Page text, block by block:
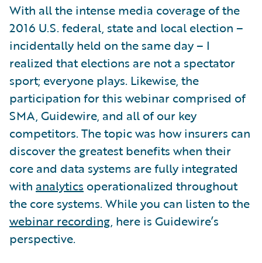
With all the intense media coverage of the
2016 U.S. federal, state and local election –
incidentally held on the same day – I
realized that elections are not a spectator
sport; everyone plays. Likewise, the
participation for this webinar comprised of
SMA, Guidewire, and all of our key
competitors. The topic was how insurers can
discover the greatest benefits when their
core and data systems are fully integrated
with analytics operationalized throughout
the core systems. While you can listen to the
webinar recording, here is Guidewire’s
perspective.